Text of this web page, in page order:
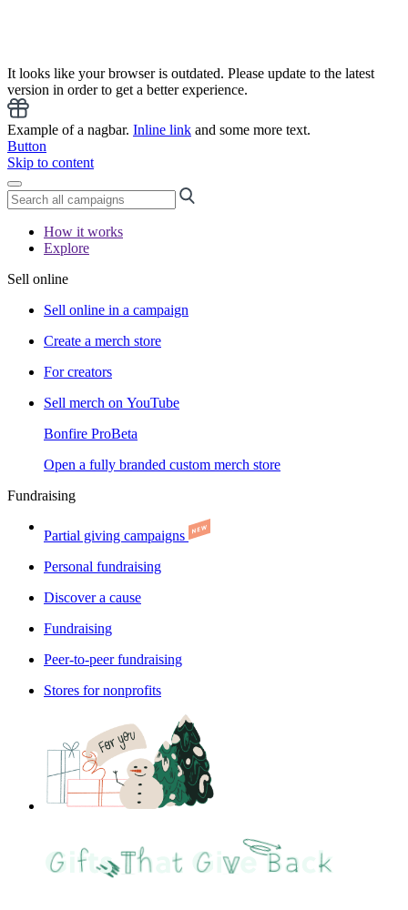
It looks like your browser is outdated. Please update to the latest
version in order to get a better experience.
Example of a nagbar. Inline link and some more text.
Button
Skip to content
How it works
Explore
Sell online
Sell online in a campaign
Create a merch store
For creators
Sell merch on YouTube
Bonfire ProBeta
Open a fully branded custom merch store
Fundraising
Partial giving campaigns
Personal fundraising
Discover a cause
Fundraising
Peer-to-peer fundraising
Stores for nonprofits